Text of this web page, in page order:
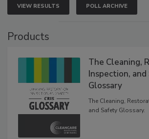
VIEW RESULTS POLL ARCHIVE
The Cleaning,
Inspection, and
Glossary
The Cleaning,